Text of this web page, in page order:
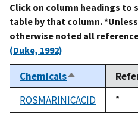
Click on column headings to
table by that column. *Unless
otherwise noted all
(Duke, 1992)
ChemicalsSort
descending
ROSMARINICACID
Duke,
1992
*